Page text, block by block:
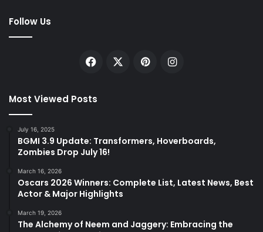
Follow Us
Facebook PinterestInstagram
Most Viewed Posts
July 16, 2025
BGMI 3.9 Update: Transformers, Hoverboards,
Zombies Drop July 16!
March 16, 2026
Oscars 2026 Winners: Complete List, Latest News, Best
Actor & Major Highlights
March 19, 2026
The Alchemy of Neem and Jaggery: Embracing the